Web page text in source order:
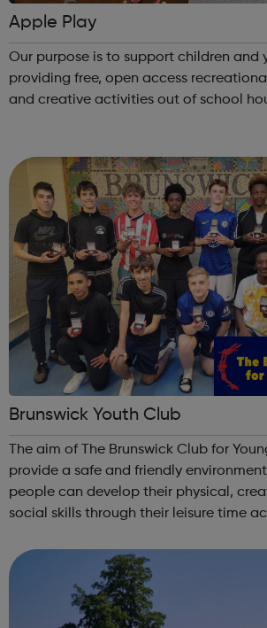
Apple Play
Our purpose is to support children and
providing free, open access
and creative activities out of school
Brunswick Youth Club
The aim of The Brunswick Club for
provide a safe and friendly
people can develop their physical,
social skills through their leisure time